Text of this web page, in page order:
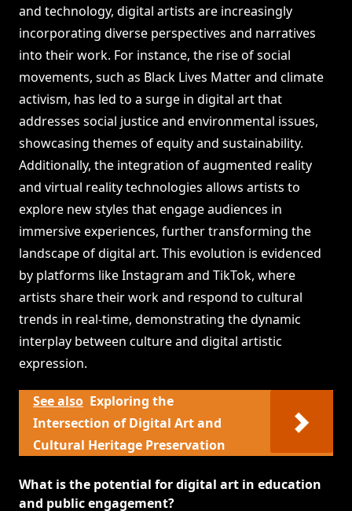
and technology, digital artists are increasingly
incorporating diverse perspectives and narratives
into their work. For instance, the rise of social
movements, such as Black Lives Matter and climate
activism, has led to a surge in digital art that
addresses social justice and environmental issues,
showcasing themes of equity and sustainability.
Additionally, the integration of augmented reality
and virtual reality technologies allows artists to
explore new styles that engage audiences in
immersive experiences, further transforming the
landscape of digital art. This evolution is evidenced
by platforms like Instagram and TikTok, where
artists share their work and respond to cultural
trends in real-time, demonstrating the dynamic
interplay between culture and digital artistic
expression.
See also Exploring the
Intersection of Digital Art and
Cultural Heritage Preservation
What is the potential for digital art in education
and public engagement?